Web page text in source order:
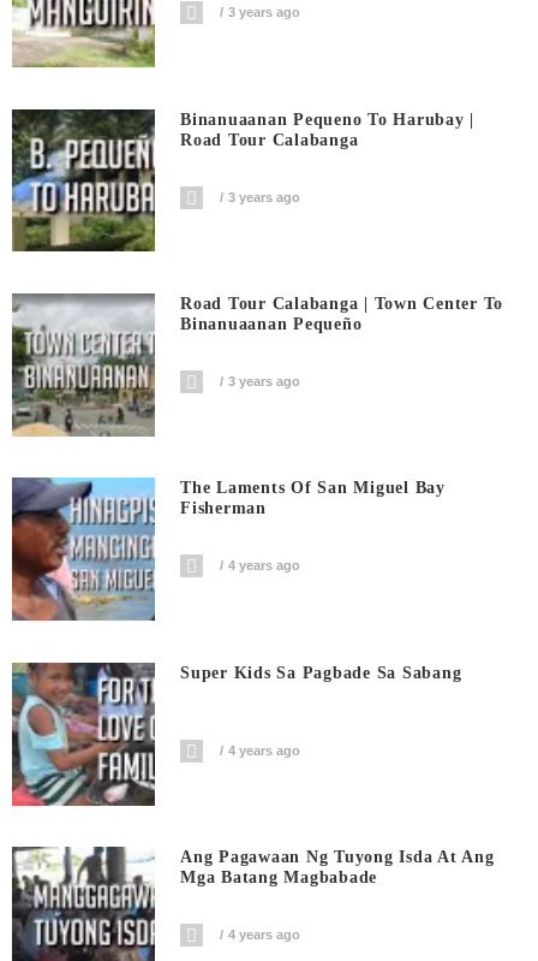
3 years ago
Binanuaanan Pequeno To Harubay |
Road Tour Calabanga
3 years ago
Road Tour Calabanga | Town Center To
Binanuaanan Pequeño
3 years ago
The Laments Of San Miguel Bay
Fisherman
4 years ago
Super Kids Sa Pagbade Sa Sabang
4 years ago
Ang Pagawaan Ng Tuyong Isda At Ang
Mga Batang Magbabade
4 years ago